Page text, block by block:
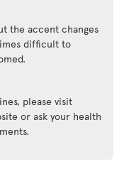
the accent changes
difficult to
please visit
or ask your health